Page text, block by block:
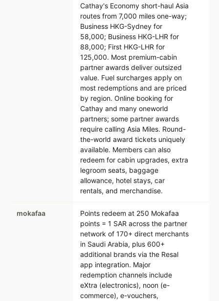
Cathay's Economy short-haul Asia
routes from 7,000 miles one-way;
Business HKG-Sydney for
58,000; Business HKG-LHR for
88,000; First HKG-LHR for
125,000. Most premium-cabin
partner awards deliver outsized
value. Fuel surcharges apply on
most redemptions and are priced
by region. Online booking for
Cathay and many oneworld
partners; some partner awards
require calling Asia Miles. Round-
the-world award tickets uniquely
available. Members can also
redeem for cabin upgrades, extra
legroom seats, baggage
allowance, hotel stays, car
rentals, and merchandise.
mokafaa
Points redeem at 250 Mokafaa
points = 1 SAR across the partner
network of 170+ direct merchants
in Saudi Arabia, plus 600+
additional brands via the Resal
app integration. Major
redemption channels include
eXtra (electronics), noon (e-
commerce), e-vouchers,